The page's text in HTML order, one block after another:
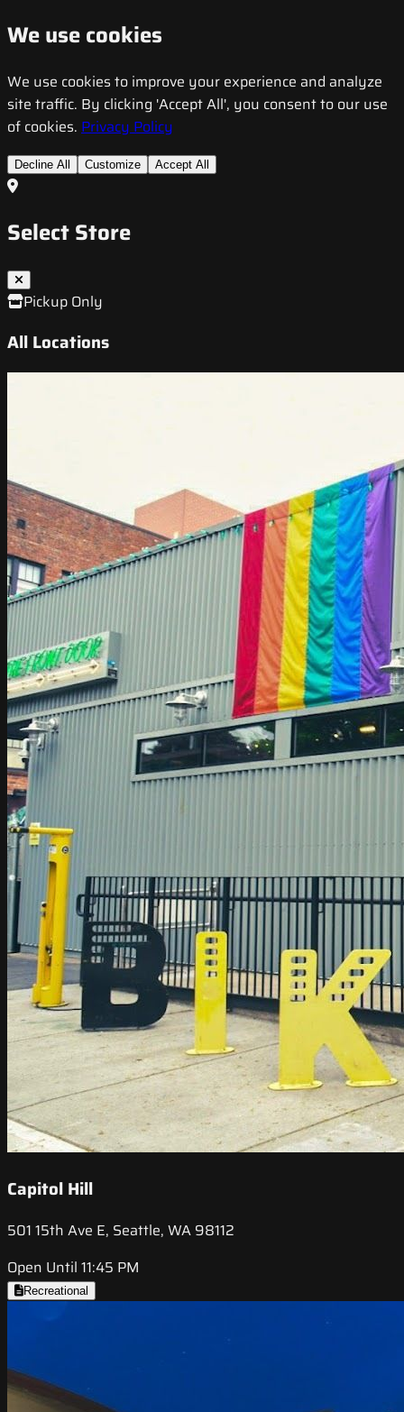
We use cookies
We use cookies to improve your experience and analyze
site traffic. By clicking 'Accept All', you consent to our use
of cookies. Privacy Policy
Decline All Customize Accept All
Select Store
Pickup Only
All Locations
Capitol Hill
501 15th Ave E, Seattle, WA 98112
Open Until 11:45 PM
Recreational